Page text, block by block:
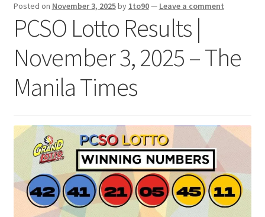
Posted on November 3, 2025by 1to90— Leave a comment
PCSO Lotto Results |
November 3, 2025 – The
Manila Times